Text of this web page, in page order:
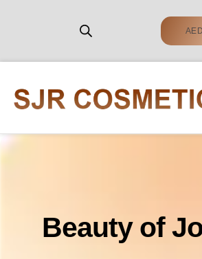
AED
Beauty of